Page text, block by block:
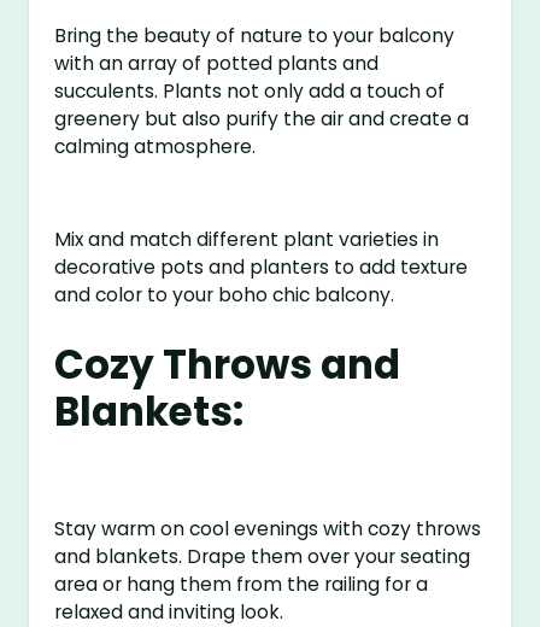
Bring the beauty of nature to your balcony
with an array of potted plants and
succulents. Plants not only add a touch of
greenery but also purify the air and create a
calming atmosphere.
Mix and match different plant varieties in
decorative pots and planters to add texture
and color to your boho chic balcony.
Cozy Throws and
Blankets:
Stay warm on cool evenings with cozy throws
and blankets. Drape them over your seating
area or hang them from the railing for a
relaxed and inviting look.